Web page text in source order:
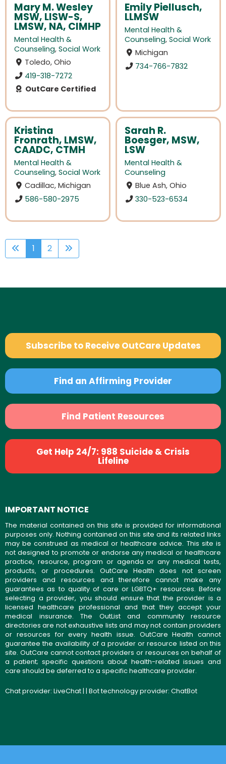
Mary M. Wesley
MSW, LISW-S,
LMSW, NA, CIMHP
Mental Health &
Counseling, Social Work
Toledo, Ohio
419-318-7272
OutCare Certified
Emily Piellusch,
LLMSW
Mental Health &
Counseling, Social Work
Michigan
734-766-7832
Kristina
Fronrath, LMSW,
CAADC, CTMH
Mental Health &
Counseling, Social Work
Cadillac, Michigan
586-580-2975
Sarah R.
Boesger, MSW,
LSW
Mental Health &
Counseling
Blue Ash, Ohio
330-523-6534
1 2
Subscribe to Receive OutCare Updates
Find an Affirming Provider
Find Patient Resources
Get Help 24/7: 988 Suicide & Crisis
Lifeline
IMPORTANT NOTICE
The material contained on this site is provided for informational
purposes only. Nothing contained on this site and its related links
may be construed as medical or healthcare advice. This site is
not designed to promote or endorse any medical or healthcare
practice, resource, program or agenda or any medical tests,
products, or procedures. OutCare Health does not screen
providers and resources and therefore cannot make any
guarantees as to quality of care or LGBTQ+ resources. Before
selecting a provider, you should ensure that the provider is a
licensed healthcare professional and that they accept your
medical insurance. The OutList and community resource
directories are not exhaustive lists and may not contain providers
or resources for every health issue. OutCare Health cannot
guarantee the availability of a provider or resource listed on this
site. OutCare cannot contact providers or resources on behalf of
a patient; specific questions about health-related issues and
care should be deferred to a specific healthcare provider.
Chat provider: LiveChat| | Bot technology provider: ChatBot